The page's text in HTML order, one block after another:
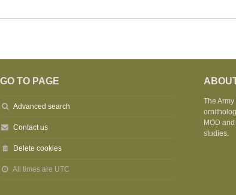
GO TO PAGE
Advanced search
Contact us
Delete cookies
All times are UTC
The
MOD
studies.